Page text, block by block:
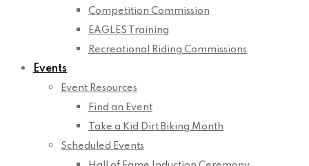
Competition Commission
EAGLES Training
Recreational Riding Commissions
Events
Event Resources
Find an Event
Take a Kid Dirt Biking Month
Scheduled Events